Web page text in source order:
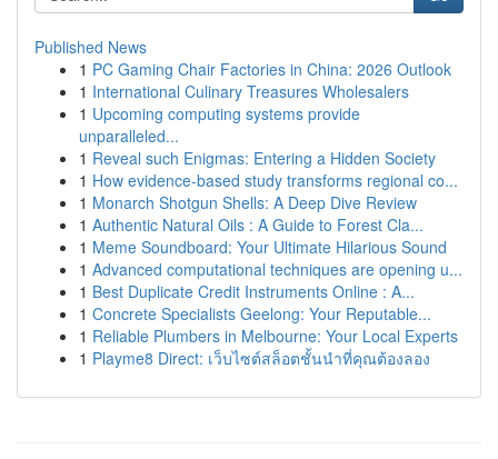
Published News
1 PC Gaming Chair Factories in China: 2026 Outlook
1 International Culinary Treasures Wholesalers
1 Upcoming computing systems provide
unparalleled...
1 Reveal such Enigmas: Entering a Hidden Society
1 How evidence-based study transforms regional co...
1 Monarch Shotgun Shells: A Deep Dive Review
1 Authentic Natural Oils : A Guide to Forest Cla...
1 Meme Soundboard: Your Ultimate Hilarious Sound
1 Advanced computational techniques are opening u...
1 Best Duplicate Credit Instruments Online : A...
1 Concrete Specialists Geelong: Your Reputable...
1 Reliable Plumbers in Melbourne: Your Local Experts
1 Playme8 Direct: เว็บไซต์สล็อตชั้นนำที่คุณต้องลอง